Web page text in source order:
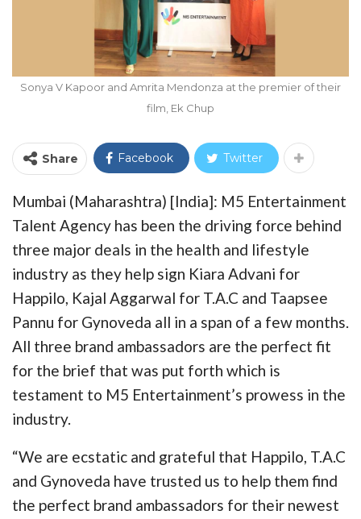
Sonya V Kapoor and Amrita Mendonza at the premier of their
film, Ek Chup
Share Facebook Twitter
Mumbai (Maharashtra) [India]: M5 Entertainment
Talent Agency has been the driving force behind
three major deals in the health and lifestyle
industry as they help sign Kiara Advani for
Happilo, Kajal Aggarwal for T.A.C and Taapsee
Pannu for Gynoveda all in a span of a few months.
All three brand ambassadors are the perfect fit
for the brief that was put forth which is
testament to M5 Entertainment’s prowess in the
industry.
“We are ecstatic and grateful that Happilo, T.A.C
and Gynoveda have trusted us to help them find
the perfect brand ambassadors for their newest